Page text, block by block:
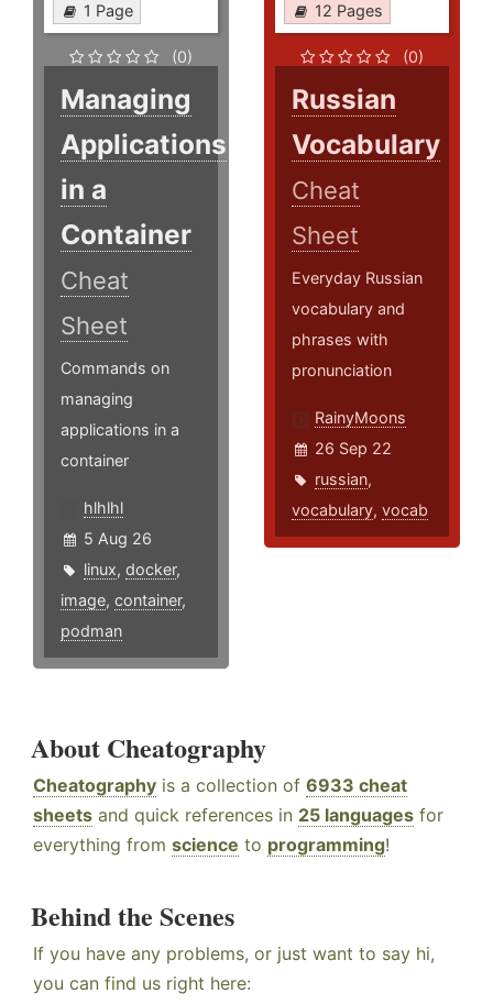
1 Page
(0)
Managing
Applications
in a
Container
Cheat
Sheet
Commands on
managing
applications in a
container
hlhlhl
5 Aug 26
linux, docker,
image, container,
podman
12 Pages
(0)
Russian
Vocabulary
Cheat
Sheet
Everyday Russian
vocabulary and
phrases with
pronunciation
RainyMoons
26 Sep 22
russian,
vocabulary,vocab
About Cheatography
Cheatography is a collection of 6933 cheat
sheets and quick references in 25 languages for
everything from science to programming!
Behind the Scenes
If you have any problems, or just want to say hi,
you can find us right here: